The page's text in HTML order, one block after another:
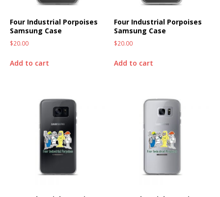
Four Industrial Porpoises
Samsung Case
$20.00
Add to cart
Four Industrial Porpoises
Samsung Case
$20.00
Add to cart